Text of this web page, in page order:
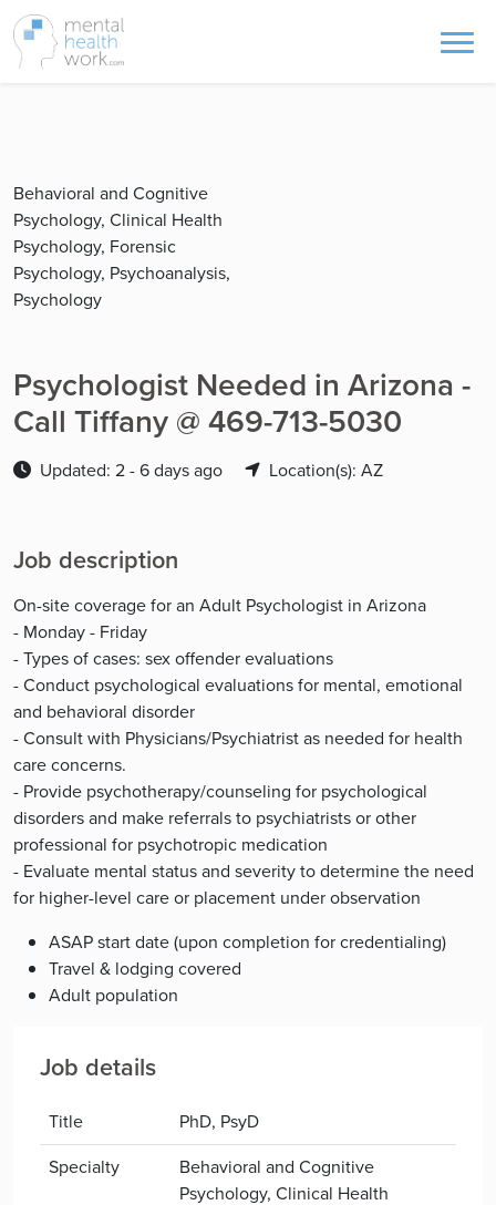
Behavioral and Cognitive
Psychology, Clinical Health
Psychology, Forensic
Psychology, Psychoanalysis,
Psychology
Psychologist Needed in Arizona -
Call Tiffany @ 469-713-5030
Updated: 2 - 6 days ago Location(s): AZ
Job description
On-site coverage for an Adult Psychologist in Arizona
- Monday - Friday
- Types of cases: sex offender evaluations
- Conduct psychological evaluations for mental, emotional
and behavioral disorder
- Consult with Physicians/Psychiatrist as needed for health
care concerns.
- Provide psychotherapy/counseling for psychological
disorders and make referrals to psychiatrists or other
professional for psychotropic medication
- Evaluate mental status and severity to determine the need
for higher-level care or placement under observation
ASAP start date (upon completion for credentialing)
Travel & lodging covered
Adult population
Job details
Title
PhD, PsyD
Specialty
Behavioral and Cognitive
Psychology, Clinical Health